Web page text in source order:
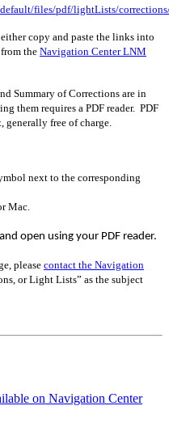
files/pdf/lightLists/
copy and paste the links into
the Navigation Center LNM
Summary of Corrections are in
them requires a PDF reader. PDF
generally free of charge.
next to the corresponding
Mac.
open using your PDF reader.
please contact the Navigation
or Light Lists” as the subject
on Navigation Center